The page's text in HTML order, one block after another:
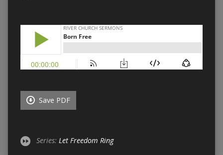
Save PDF
Series: Let Freedom Ring